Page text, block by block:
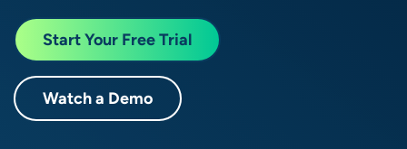
Start Your Free Trial
Watch a Demo